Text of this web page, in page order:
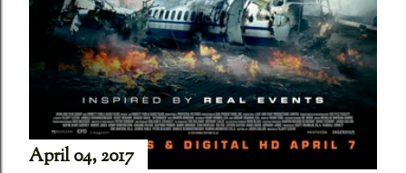
April 04, 2017